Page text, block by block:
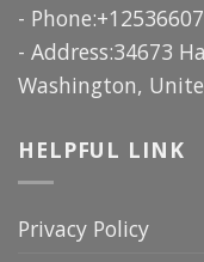
-
- Address:34673
Washington,
HELPFUL LINK
Privacy Policy